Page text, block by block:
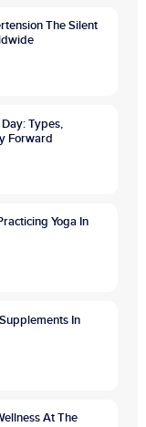
The Silent
Types,
Forward
Yoga In
In
At The